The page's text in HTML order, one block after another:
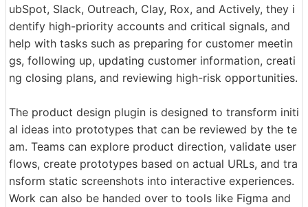
ubSpot, Slack, Outreach, Clay, Rox, and Actively, they i
dentify high-priority accounts and critical signals, and
help with tasks such as preparing for customer meetin
gs, following up, updating customer information, creati
ng closing plans, and reviewing high-risk opportunities.
The product design plugin is designed to transform initi
al ideas into prototypes that can be reviewed by the te
am. Teams can explore product direction, validate user
flows, create prototypes based on actual URLs, and tra
nsform static screenshots into interactive experiences.
Work can also be handed over to tools like Figma and